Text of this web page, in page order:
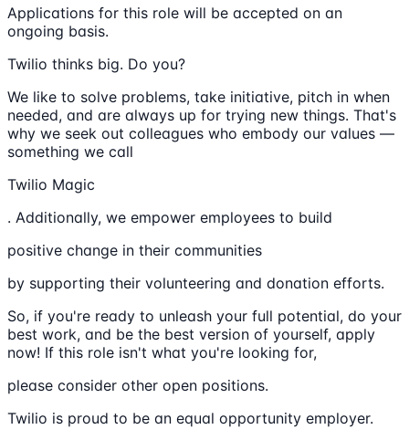
Applications for this role will be accepted on an
ongoing basis.
Twilio thinks big. Do you?
We like to solve problems, take initiative, pitch in when
needed, and are always up for trying new things. That's
why we seek out colleagues who embody our values —
something we call
Twilio Magic
. Additionally, we empower employees to build
positive change in their communities
by supporting their volunteering and donation efforts.
So, if you're ready to unleash your full potential, do your
best work, and be the best version of yourself, apply
now! If this role isn't what you're looking for,
please consider other open positions.
Twilio is proud to be an equal opportunity employer.